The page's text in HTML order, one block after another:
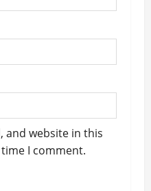
and website in this
I comment.